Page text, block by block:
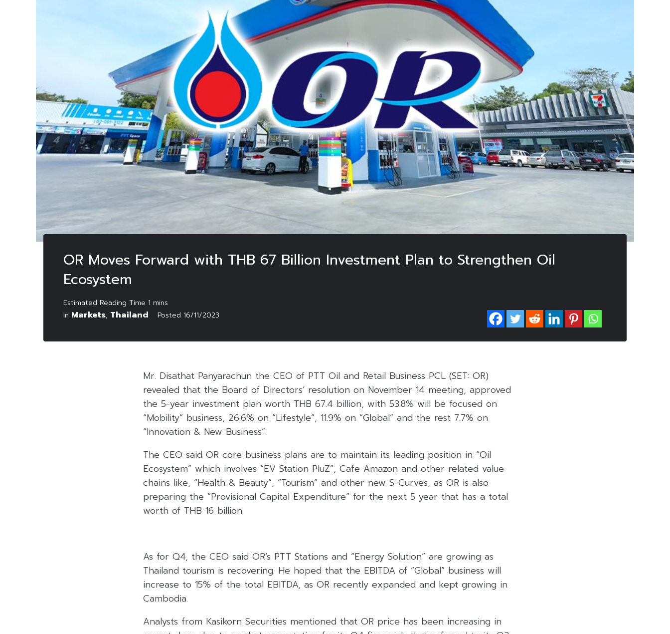
OR Moves Forward with THB 67 Billion Investment Plan to Strengthen Oil
Ecosystem
In Markets, Thailand Posted 16/11/2023
Mr. Disathat Panyarachun the CEO of PTT Oil and Retail Business PCL (SET: OR)
revealed that the Board of Directors’ resolution on November 14 meeting, approved
the 5-year investment plan worth THB 67.4 billion, with 53.8% will be focused on
“Mobility” business, 26.6% on “Lifestyle”, 11.9% on “Global” and the rest 7.7% on
“Innovation & New Business”.
The CEO said OR core business plans are to maintain its leading position in “Oil
Ecosystem” which involves “EV Station PluZ”, Cafe Amazon and other related value
chains like, “Health & Beauty”, “Tourism” and other new S-Curves, as OR is also
preparing the “Provisional Capital Expenditure” for the next 5 year that has a total
worth of THB 16 billion.
As for Q4, the CEO said OR’s PTT Stations and “Energy Solution” are growing as
Thailand tourism is recovering. He hoped that the EBITDA of “Global” business will
increase to 15% of the total EBITDA, as OR recently expanded and kept growing in
Cambodia.
Analysts from Kasikorn Securities mentioned that OR price has been increasing in